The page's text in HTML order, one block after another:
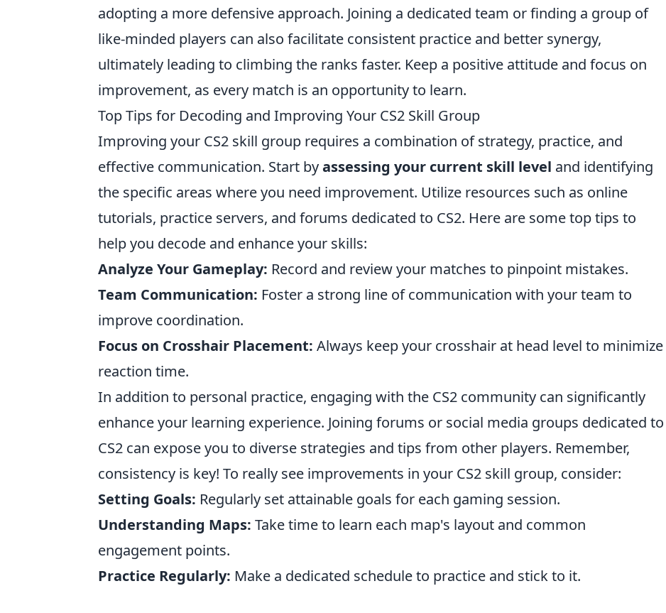
adopting a more defensive approach. Joining a dedicated team or finding a group of
like-minded players can also facilitate consistent practice and better synergy,
ultimately leading to climbing the ranks faster. Keep a positive attitude and focus on
improvement, as every match is an opportunity to learn.
Top Tips for Decoding and Improving Your CS2 Skill Group
Improving your CS2 skill group requires a combination of strategy, practice, and
effective communication. Start byassessing your current skill level and identifying
the specific areas where you need improvement. Utilize resources such as online
tutorials, practice servers, and forums dedicated to CS2. Here are some top tips to
help you decode and enhance your skills:
Analyze Your Gameplay: Record and review your matches to pinpoint mistakes.
Team Communication: Foster a strong line of communication with your team to
improve coordination.
Focus on Crosshair Placement: Always keep your crosshair at head level to minimize
reaction time.
In addition to personal practice, engaging with the CS2 community can significantly
enhance your learning experience. Joining forums or social media groups dedicated to
CS2 can expose you to diverse strategies and tips from other players. Remember,
consistency is key! To really see improvements in your CS2 skill group, consider:
Setting Goals: Regularly set attainable goals for each gaming session.
Understanding Maps: Take time to learn each map's layout and common
engagement points.
Practice Regularly: Make a dedicated schedule to practice and stick to it.